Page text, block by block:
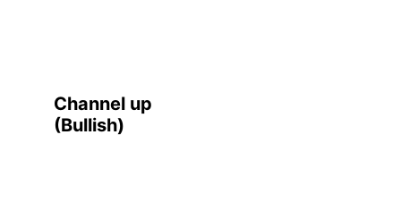
Channel up
(Bullish)